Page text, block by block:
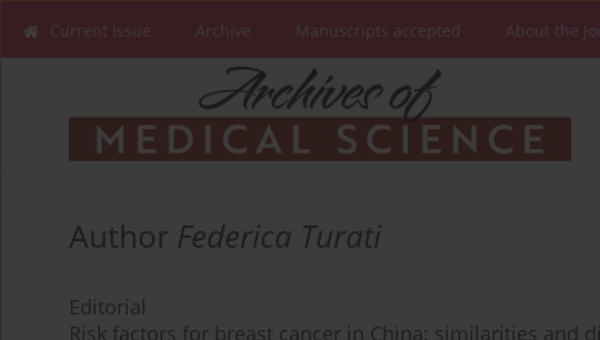
Current issue Archive Manuscripts accepted About the
Author Federica Turati
Editorial
Risk factors for breast cancer in China: similarities and